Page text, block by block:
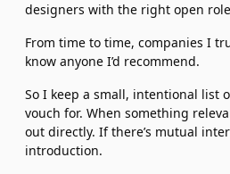
designers with the right open
From time to time, companies I
know anyone I’d recommend.
So I keep a small, intentional list
vouch for. When something
out directly. If there’s mutual
introduction.